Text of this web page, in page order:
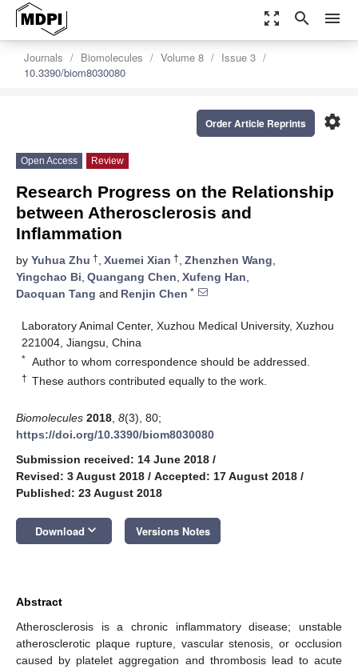
zoom_out_map search menu
Journals Biomolecules Volume 8
Issue 3
10.3390/biom8030080
settings
Order Article Reprints
Open Access Review
Research Progress on the Relationship
between Atherosclerosis and
Inflammation
by Yuhua Zhu †, Xuemei Xian †, Zhenzhen Wang,
Yingchao Bi, Quangang Chen, Xufeng Han,
Daoquan Tang and Renjin Chen *
Laboratory Animal Center, Xuzhou Medical University, Xuzhou
221004, Jiangsu, China
* Author to whom correspondence should be addressed.
† These authors contributed equally to the work.
Biomolecules 2018 8(3), 80;
https://doi.org/10.3390/biom8030080
Submission received: 14 June 2018 /
Revised: 3 August 2018 / Accepted: 17 August 2018 /
Published: 23 August 2018
Download keyboard_arrow_down Versions Notes
Abstract
Atherosclerosis is a chronic inflammatory disease; unstable
atherosclerotic plaque rupture, vascular stenosis, or occlusion
caused by platelet aggregation and thrombosis lead to acute